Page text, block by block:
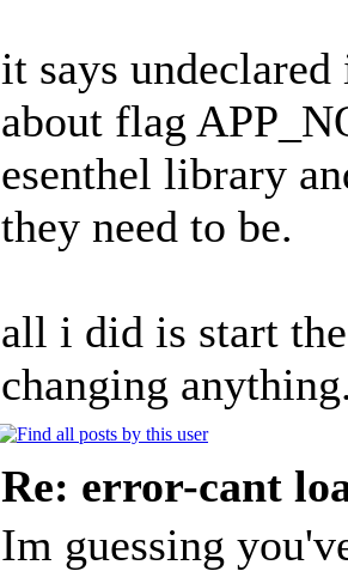
it says
about flag
esenthel library
they need to be.
all i did is start
changing
Re: error-cant
Im guessing